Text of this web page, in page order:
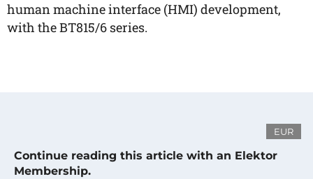
human machine interface (HMI) development,
with the BT815/6 series.
EUR
Continue reading this article with an Elektor
Membership.